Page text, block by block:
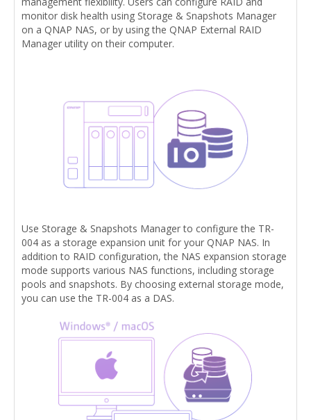
monitor disk health using Storage & Snapshots Manager
on a QNAP NAS, or by using the QNAP External RAID
Manager utility on their computer.
Use Storage & Snapshots Manager to configure the TR-
004 as a storage expansion unit for your QNAP NAS. In
addition to RAID configuration, the NAS expansion storage
mode supports various NAS functions, including storage
pools and snapshots. By choosing external storage mode,
you can use the TR-004 as a DAS.